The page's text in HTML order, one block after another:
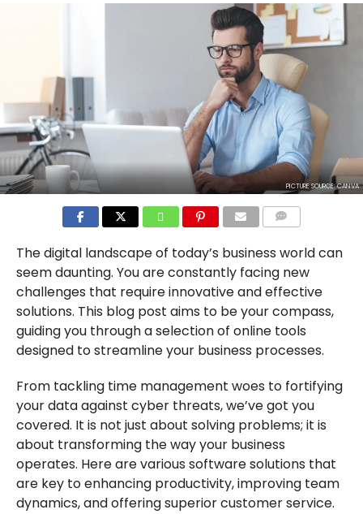
PICTURE SOURCE: CANVA
The digital landscape of today’s business world can
seem daunting. You are constantly facing new
challenges that require innovative and effective
solutions. This blog post aims to be your compass,
guiding you through a selection of online tools
designed to streamline your business processes.
From tackling time management woes to fortifying
your data against cyber threats, we’ve got you
covered. It is not just about solving problems; it is
about transforming the way your business
operates. Here are various software solutions that
are key to enhancing productivity, improving team
dynamics, and offering superior customer service.